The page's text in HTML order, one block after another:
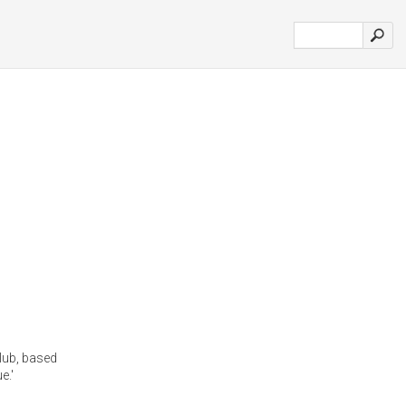
based